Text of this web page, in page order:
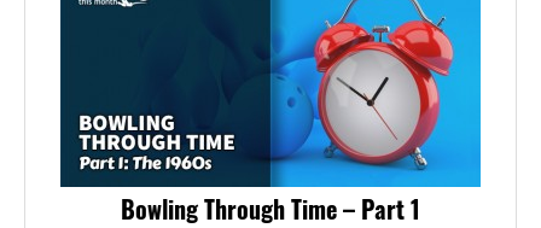
Bowling Through Time – Part 1